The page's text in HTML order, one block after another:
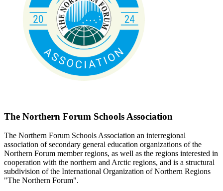
The Northern Forum Schools Association
The Northern Forum Schools Association an interregional
association of secondary general education organizations of the
Northern Forum member regions, as well as the regions interested in
cooperation with the northern and Arctic regions, and is a structural
subdivision of the International Organization of Northern Regions
"The Northern Forum".